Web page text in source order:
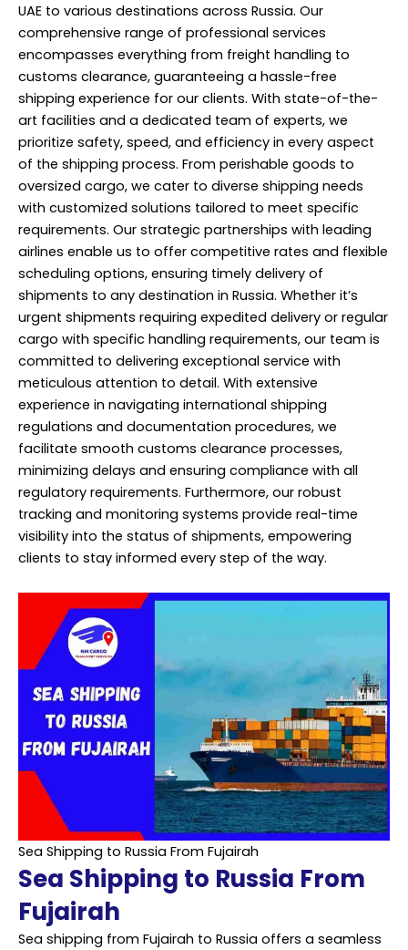
UAE to various destinations across Russia. Our
comprehensive range of professional services
encompasses everything from freight handling to
customs clearance, guaranteeing a hassle-free
shipping experience for our clients. With state-of-the-
art facilities and a dedicated team of experts, we
prioritize safety, speed, and efficiency in every aspect
of the shipping process. From perishable goods to
oversized cargo, we cater to diverse shipping needs
with customized solutions tailored to meet specific
requirements. Our strategic partnerships with leading
airlines enable us to offer competitive rates and flexible
scheduling options, ensuring timely delivery of
shipments to any destination in Russia. Whether it’s
urgent shipments requiring expedited delivery or regular
cargo with specific handling requirements, our team is
committed to delivering exceptional service with
meticulous attention to detail. With extensive
experience in navigating international shipping
regulations and documentation procedures, we
facilitate smooth customs clearance processes,
minimizing delays and ensuring compliance with all
regulatory requirements. Furthermore, our robust
tracking and monitoring systems provide real-time
visibility into the status of shipments, empowering
clients to stay informed every step of the way.
Sea Shipping to Russia From Fujairah
Sea Shipping to Russia From
Fujairah
Sea shipping from Fujairah to Russia offers a seamless